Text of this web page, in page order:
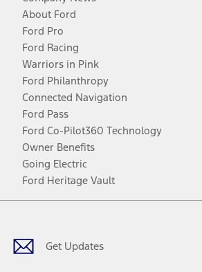
About Ford
Ford Pro
Ford Racing
Warriors in Pink
Ford Philanthropy
Connected Navigation
Ford Pass
Ford Co-Pilot360 Technology
Owner Benefits
Going Electric
Ford Heritage Vault
Get Updates
Facebook
TwitterYoutubeInstagram
Threads
TikTok